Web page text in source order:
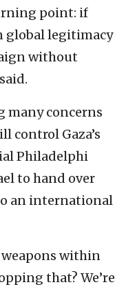
point: if
global legitimacy
without
many concerns
control Gaza’s
Philadelphi
to hand over
an international
within
that? We’re